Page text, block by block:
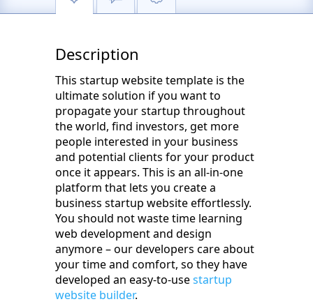
Description
This startup website template is the
ultimate solution if you want to
propagate your startup throughout
the world, find investors, get more
people interested in your business
and potential clients for your product
once it appears. This is an all-in-one
platform that lets you create a
business startup website effortlessly.
You should not waste time learning
web development and design
anymore – our developers care about
your time and comfort, so they have
developed an easy-to-usestartup
website builder.